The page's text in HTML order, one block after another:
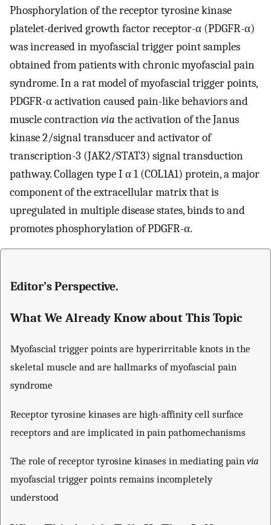
Phosphorylation of the receptor tyrosine kinase
platelet-derived growth factor receptor-α (PDGFR-α)
was increased in myofascial trigger point samples
obtained from patients with chronic myofascial pain
syndrome. In a rat model of myofascial trigger points,
PDGFR-α activation caused pain-like behaviors and
muscle contractionvia the activation of the Janus
kinase 2/signal transducer and activator of
transcription-3 (JAK2/STAT3) signal transduction
pathway. Collagen type I α 1 (COL1A1) protein, a major
component of the extracellular matrix that is
upregulated in multiple disease states, binds to and
promotes phosphorylation of PDGFR-α.
Editor’s Perspective.
What We Already Know about This Topic
Myofascial trigger points are hyperirritable knots in the
skeletal muscle and are hallmarks of myofascial pain
syndrome
Receptor tyrosine kinases are high-affinity cell surface
receptors and are implicated in pain pathomechanisms
The role of receptor tyrosine kinases in mediating pain via
myofascial trigger points remains incompletely
understood